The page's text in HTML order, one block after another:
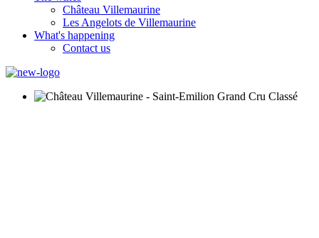
Château Villemaurine
Les Angelots de Villemaurine
What's happening
Contact us